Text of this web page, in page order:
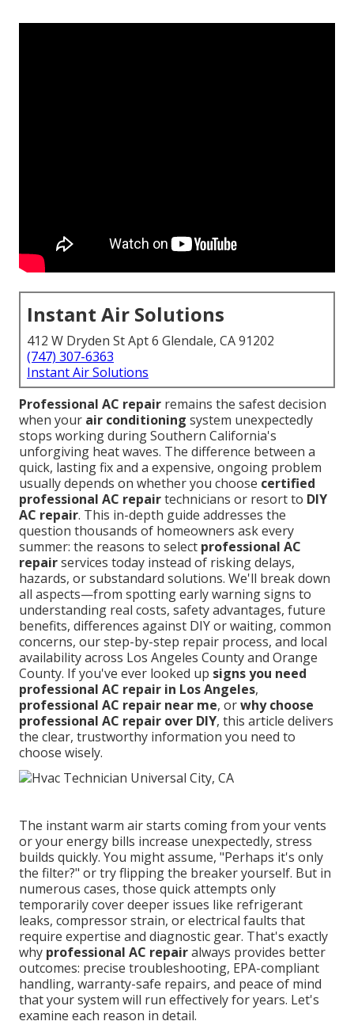
Instant Air Solutions
412 W Dryden St Apt 6 Glendale, CA 91202
(747) 307-6363
Instant Air Solutions
Professional AC repair remains the safest decision
when your air conditioning system unexpectedly
stops working during Southern California's
unforgiving heat waves. The difference between a
quick, lasting fix and a expensive, ongoing problem
usually depends on whether you choose certified
professional AC repairtechnicians or resort to DIY
AC repair. This in-depth guide addresses the
question thousands of homeowners ask every
summer: the reasons to select professional AC
repairservices today instead of risking delays,
hazards, or substandard solutions. We'll break down
all aspects—from spotting early warning signs to
understanding real costs, safety advantages, future
benefits, differences against DIY or waiting, common
concerns, our step-by-step repair process, and local
availability across Los Angeles County and Orange
County. If you've ever looked up signs you need
professional AC repair in Los Angeles,
professional AC repair near me, orwhy choose
professional AC repair over DIY, this article delivers
the clear, trustworthy information you need to
choose wisely.
The instant warm air starts coming from your vents
or your energy bills increase unexpectedly, stress
builds quickly. You might assume, "Perhaps it's only
the filter?" or try flipping the breaker yourself. But in
numerous cases, those quick attempts only
temporarily cover deeper issues like refrigerant
leaks, compressor strain, or electrical faults that
require expertise and diagnostic gear. That's exactly
why professional AC repairalways provides better
outcomes: precise troubleshooting, EPA-compliant
handling, warranty-safe repairs, and peace of mind
that your system will run effectively for years. Let's
examine each reason in detail.